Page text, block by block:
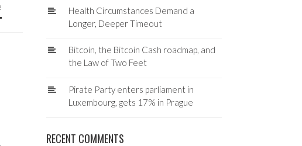
Health Circumstances Demand a
Longer, Deeper Timeout
Bitcoin, the Bitcoin Cash roadmap, and
the Law of Two Feet
Pirate Party enters parliament in
Luxembourg, gets 17% in Prague
RECENT COMMENTS